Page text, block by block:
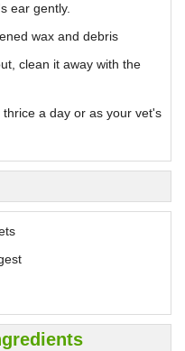
ear gently.
wax and debris
clean it away with the
a day or as your vet's